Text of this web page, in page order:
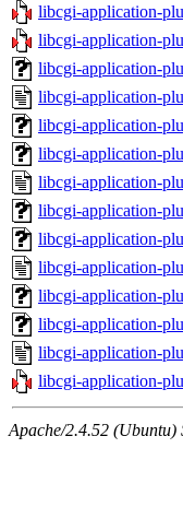
libcgi-application-
libcgi-application-
libcgi-application-
libcgi-application-
libcgi-application-
libcgi-application-
libcgi-application-
libcgi-application-
libcgi-application-
libcgi-application-
libcgi-application-
libcgi-application-
libcgi-application-
libcgi-application-
Apache/2.4.52 (Ubuntu)